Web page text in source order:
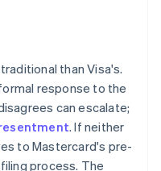
than Visa's.
response to the
can escalate;
. If neither
to Mastercard's pre-
process. The